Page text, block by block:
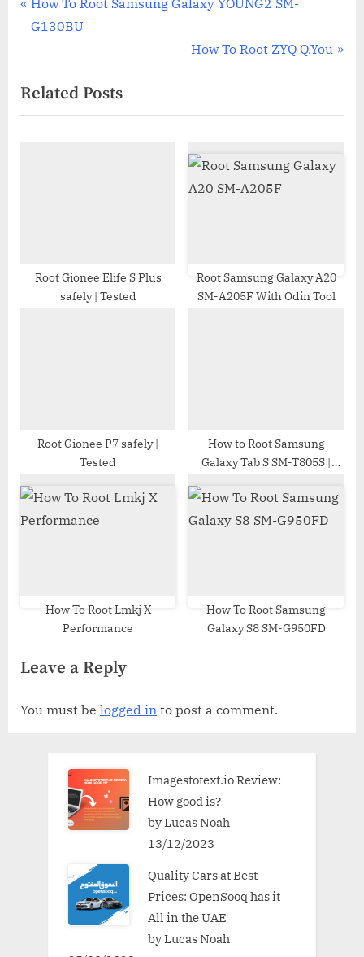
Post
r
i
o
How To Root Samsung Galaxy YOUNG2 SM-
G130BU
N
t
o
s
How To Root ZYQ Q.You
Related Posts
Root Gionee Elife S Plus
safely | Tested
Root Samsung Galaxy A20
SM-A205F With Odin Tool
Root Gionee P7 safely |
Tested
How to Root Samsung
Galaxy Tab S SM-T805S |
How To Root Lmkj X
Performance
How To Root Samsung
Galaxy S8 SM-G950FD
Leave a Reply
You must be logged in to post a comment.
Imagestotext.io Review:
How good is?
by Lucas Noah
13/12/2023
Quality Cars at Best
Prices: OpenSooq has it
All in the UAE
by Lucas Noah